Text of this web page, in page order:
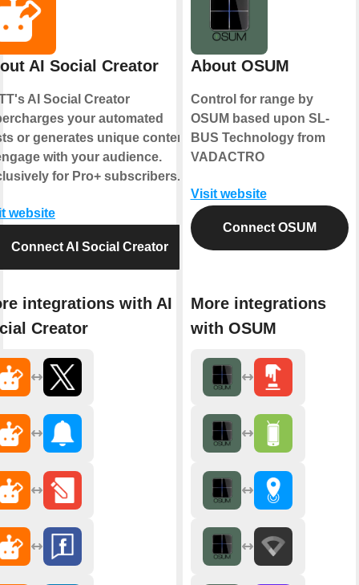
AI Social Creator
AI Social Creator
your automated
or generates unique content
with your audience.
for Pro+ subscribers.
website
Connect AI Social Creator
integrations with AI
Creator
About OSUM
Control for range by
OSUM based upon SL-
BUS Technology from
VADACTRO
Visit website
Connect OSUM
More integrations
with OSUM